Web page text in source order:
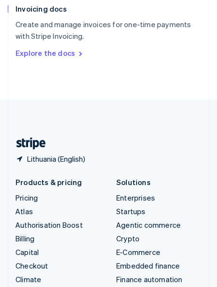
Invoicing docs
Create and manage invoices for one-time payments
with Stripe Invoicing.
Explore the docs
Lithuania (English)
Spain
Sweden
Svenska English
DeutschFrançais Italiano
Products & pricing
Pricing
Atlas
Authorisation Boost
Billing
Capital
Checkout
Climate
Solutions
Enterprises
Startups
Agentic commerce
Crypto
E-Commerce
Embedded finance
Finance automation